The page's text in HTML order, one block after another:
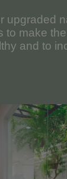
upgraded
to make
and to